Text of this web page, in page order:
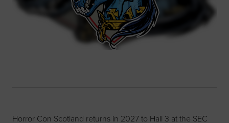
Horror Con Scotland returns in 2027 to Hall 3 at the SEC